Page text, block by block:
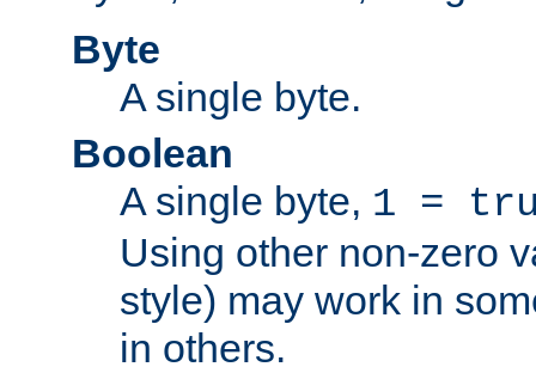
Byte
A single byte.
Boolean
A single byte, 1 =
Using other non-zero
style) may work in
in others.